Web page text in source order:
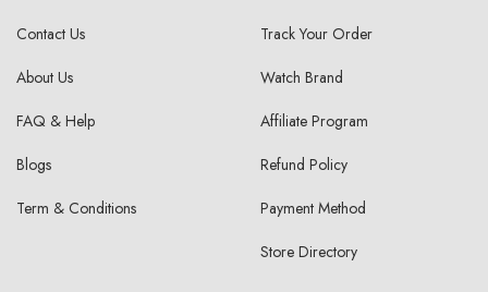
Contact Us
About Us
FAQ & Help
Blogs
Term & Conditions
Track Your Order
Watch Brand
Affiliate Program
Refund Policy
Payment Method
Store Directory